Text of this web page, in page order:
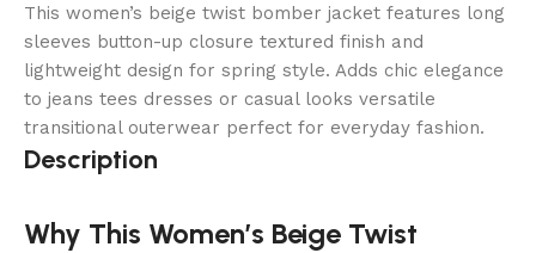
This women’s beige twist bomber jacket features long
sleeves button-up closure textured finish and
lightweight design for spring style. Adds chic elegance
to jeans tees dresses or casual looks versatile
transitional outerwear perfect for everyday fashion.
Description
Why This Women’s Beige Twist